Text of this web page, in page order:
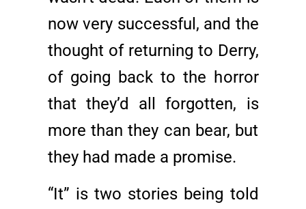
now very successful, and the
thought of returning to Derry,
of going back to the horror
that they’d all forgotten, is
more than they can bear, but
they had made a promise.
“It” is two stories being told